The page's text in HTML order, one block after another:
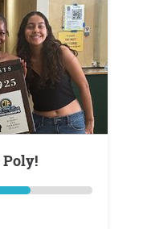
Poly!